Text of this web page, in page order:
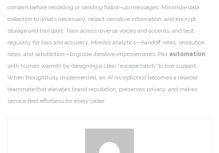
consent before recording or sending follow-up messages. Minimize data
collection to what’s necessary, redact sensitive information, and encrypt
storage and transport. Train across diverse voices and accents, and test
regularly for bias and accuracy. Monitor analytics—handoff rates, resolution
rates, and satisfaction—to guide iterative improvements. Pair automation
with human warmth by designing a clear “escape hatch” to live support.
When thoughtfully implemented, an AI receptionistbecomes a reliable
teammate that elevates brand reputation, preserves privacy, and makes
service feel effortless for every caller.